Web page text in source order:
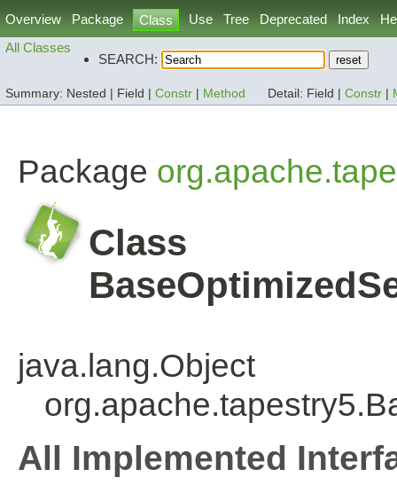
Overview Package Class Use Tree Deprecated Index
All Classes
SEARCH:
Summary: Nested | Field | Constr Method Detail: Field | Constr
Package
Class
java.lang.Object
All Implemented